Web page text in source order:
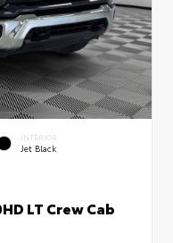
INTERIOR
Jet Black
LT Crew Cab